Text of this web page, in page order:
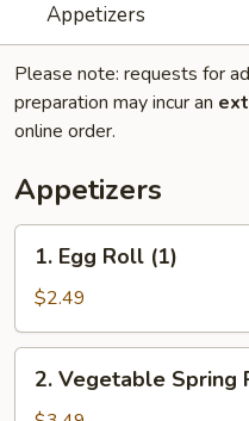
Appetizers
Please note: requests for
preparation may incur an
online order.
Appetizers
Egg
Roll
(1)
1. Egg Roll (1)
$2.49
Vegetable
2. Vegetable Spring